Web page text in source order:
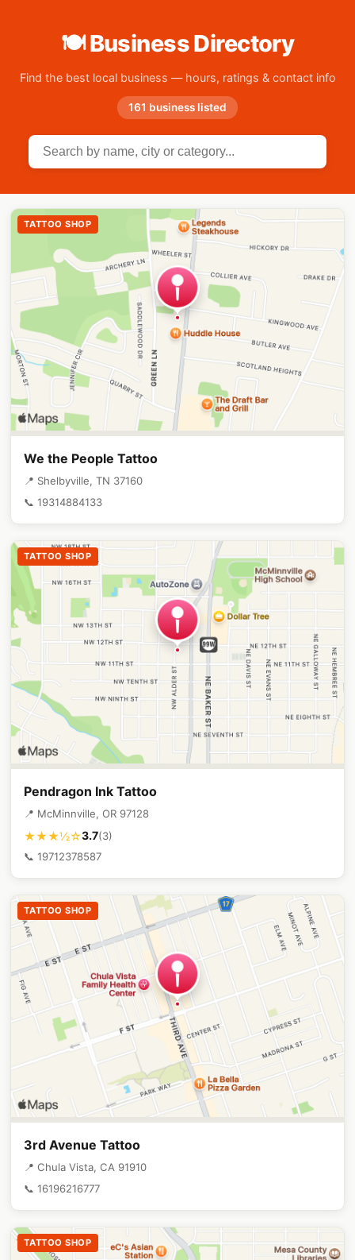
🍽 Business Directory
Find the best local business — hours, ratings & contact info
161 business listed
TATTOO SHOP
We the People Tattoo
📍 Shelbyville, TN 37160
📞 19314884133
TATTOO SHOP
Pendragon Ink Tattoo
📍 McMinnville, OR 97128
★★★½☆3.7(3)
📞 19712378587
TATTOO SHOP
3rd Avenue Tattoo
📍 Chula Vista, CA 91910
📞 16196216777
TATTOO SHOP